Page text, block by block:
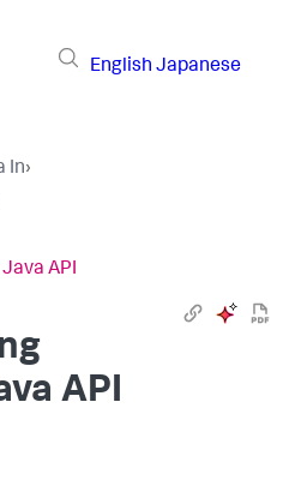
English Japanese
In›
API
API